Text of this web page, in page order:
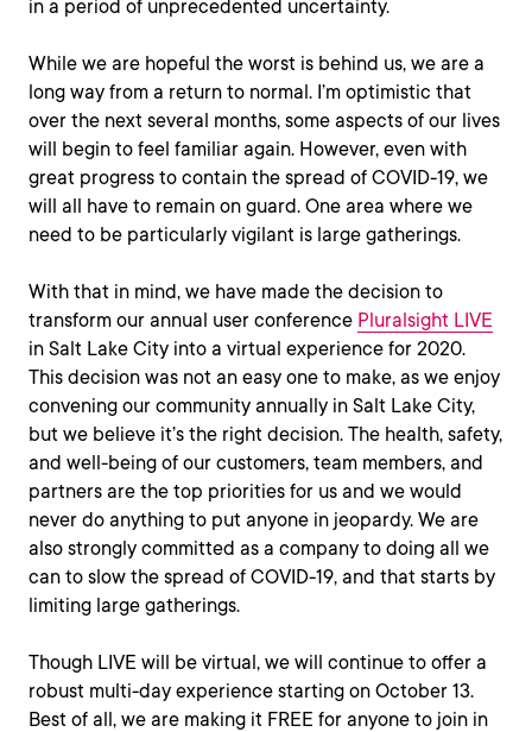
in a period of unprecedented uncertainty.
While we are hopeful the worst is behind us, we are a
long way from a return to normal. I’m optimistic that
over the next several months, some aspects of our lives
will begin to feel familiar again. However, even with
great progress to contain the spread of COVID-19, we
will all have to remain on guard. One area where we
need to be particularly vigilant is large gatherings.
With that in mind, we have made the decision to
transform our annual user conference Pluralsight LIVE
in Salt Lake City into a virtual experience for 2020.
This decision was not an easy one to make, as we enjoy
convening our community annually in Salt Lake City,
but we believe it’s the right decision. The health, safety,
and well-being of our customers, team members, and
partners are the top priorities for us and we would
never do anything to put anyone in jeopardy. We are
also strongly committed as a company to doing all we
can to slow the spread of COVID-19, and that starts by
limiting large gatherings.
Though LIVE will be virtual, we will continue to offer a
robust multi-day experience starting on October 13.
Best of all, we are making it FREE for anyone to join in